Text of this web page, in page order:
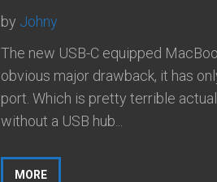
by Johny
The new USB-C equipped
obvious major drawback, it has
port. Which is pretty terrible
without a USB hub...
MORE